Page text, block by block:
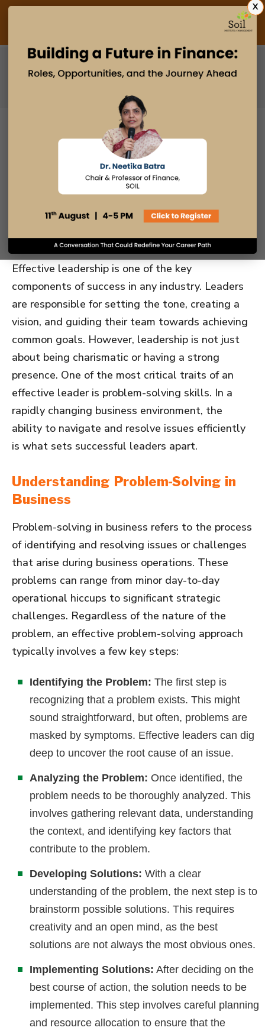
X
WHY PROBLEM-SOLVING SKILLS
ARE ESSENTIAL FOR LEADERS IN
Industry Insights
EmailPrintFacebook
LinkedIn
Effective leadership is one of the key
components of success in any industry. Leaders
are responsible for setting the tone, creating a
vision, and guiding their team towards achieving
common goals. However, leadership is not just
about being charismatic or having a strong
presence. One of the most critical traits of an
effective leader is problem-solving skills. In a
rapidly changing business environment, the
ability to navigate and resolve issues efficiently
is what sets successful leaders apart.
Understanding Problem-Solving in
Business
Problem-solving in business refers to the process
of identifying and resolving issues or challenges
that arise during business operations. These
problems can range from minor day-to-day
operational hiccups to significant strategic
challenges. Regardless of the nature of the
problem, an effective problem-solving approach
typically involves a few key steps:
Identifying the Problem: The first step is
recognizing that a problem exists. This might
sound straightforward, but often, problems are
masked by symptoms. Effective leaders can dig
deep to uncover the root cause of an issue.
Analyzing the Problem: Once identified, the
problem needs to be thoroughly analyzed. This
involves gathering relevant data, understanding
the context, and identifying key factors that
contribute to the problem.
Developing Solutions: With a clear
understanding of the problem, the next step is to
brainstorm possible solutions. This requires
creativity and an open mind, as the best
solutions are not always the most obvious ones.
Implementing Solutions: After deciding on the
best course of action, the solution needs to be
implemented. This step involves careful planning
and resource allocation to ensure that the